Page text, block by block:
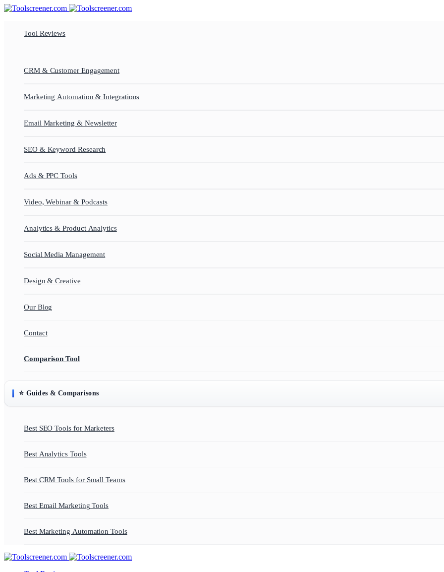
Tool Reviews
CRM & Customer Engagement
Marketing Automation & Integrations
Email Marketing & Newsletter
SEO & Keyword Research
Ads & PPC Tools
Video, Webinar & Podcasts
Analytics & Product Analytics
Social Media Management
Design & Creative
Our Blog
Contact
Comparison Tool
⭐ Guides & Comparisons
Best SEO Tools for Marketers
Best Analytics Tools
Best CRM Tools for Small Teams
Best Email Marketing Tools
Best Marketing Automation Tools